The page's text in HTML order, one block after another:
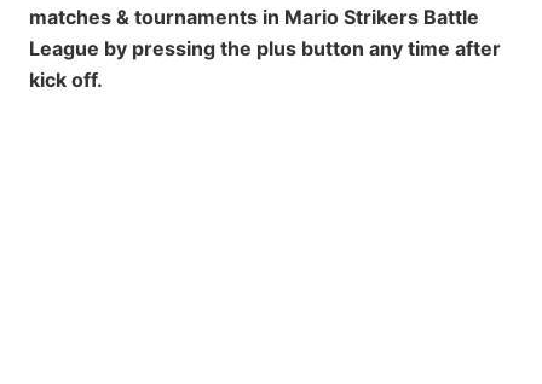
matches & tournaments in Mario Strikers Battle
League by pressing the plus button any time after
kick off.